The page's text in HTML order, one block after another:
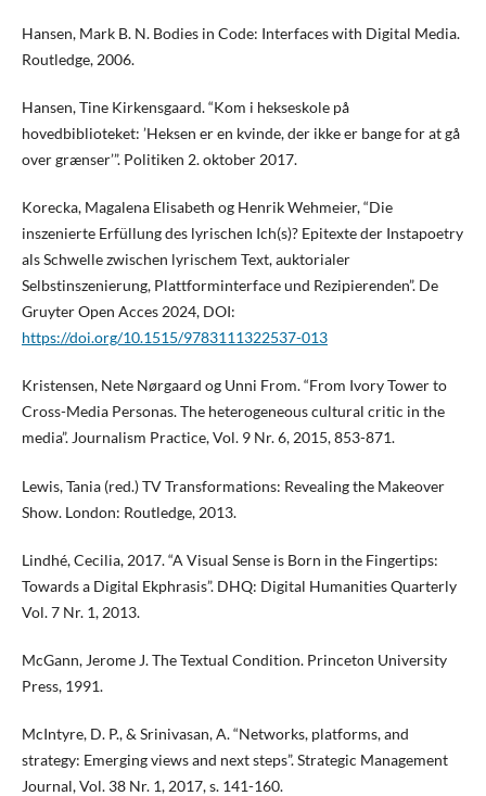
Hansen, Mark B. N. Bodies in Code: Interfaces with Digital Media.
Routledge, 2006.
Hansen, Tine Kirkensgaard. “Kom i hekseskole på
hovedbiblioteket: ’Heksen er en kvinde, der ikke er bange for at gå
over grænser’”. Politiken 2. oktober 2017.
Korecka, Magalena Elisabeth og Henrik Wehmeier, “Die
inszenierte Erfüllung des lyrischen Ich(s)? Epitexte der Instapoetry
als Schwelle zwischen lyrischem Text, auktorialer
Selbstinszenierung, Plattforminterface und Rezipierenden”. De
Gruyter Open Acces 2024, DOI:
https://doi.org/10.1515/9783111322537-013
Kristensen, Nete Nørgaard og Unni From. “From Ivory Tower to
Cross-Media Personas. The heterogeneous cultural critic in the
media”. Journalism Practice, Vol. 9 Nr. 6, 2015, 853-871.
Lewis, Tania (red.) TV Transformations: Revealing the Makeover
Show. London: Routledge, 2013.
Lindhé, Cecilia, 2017. “A Visual Sense is Born in the Fingertips:
Towards a Digital Ekphrasis”. DHQ: Digital Humanities Quarterly
Vol. 7 Nr. 1, 2013.
McGann, Jerome J. The Textual Condition. Princeton University
Press, 1991.
McIntyre, D. P., & Srinivasan, A. “Networks, platforms, and
strategy: Emerging views and next steps”. Strategic Management
Journal, Vol. 38 Nr. 1, 2017, s. 141-160.